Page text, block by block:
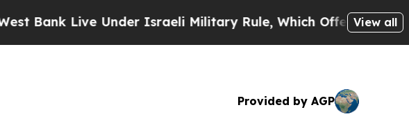
Live Under Israeli Military Rule, Which Offers Them few,
View all
Provided by AGP